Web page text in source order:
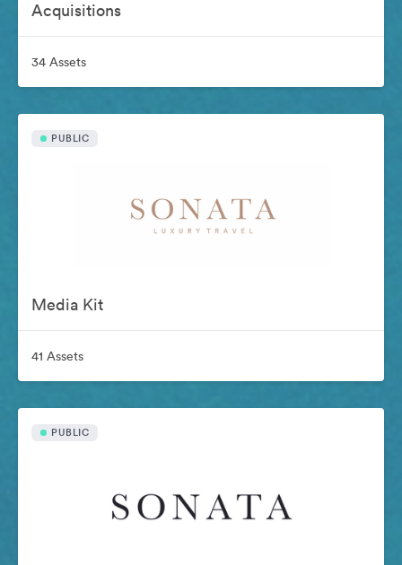
Acquisitions
34 Assets
PUBLIC
Media Kit
41 Assets
PUBLIC